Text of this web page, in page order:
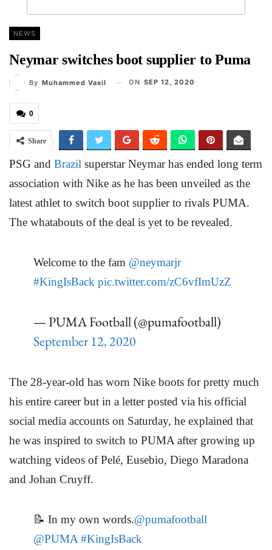
NEWS
Neymar switches boot supplier to Puma
By Muhammed Vasil ON SEP 12, 2020
0
Share
PSG and Brazil superstar Neymar has ended long term
association with Nike as he has been unveiled as the
latest athlet to switch boot supplier to rivals PUMA.
The whatabouts of the deal is yet to be revealed.
Welcome to the fam @neymarjr
#KingIsBack pic.twitter.com/zC6vfImUzZ
— PUMA Football (@pumafootball)
September 12, 2020
The 28-year-old has worn Nike boots for pretty much
his entire career but in a letter posted via his official
social media accounts on Saturday, he explained that
he was inspired to switch to PUMA after growing up
watching videos of Pelé, Eusebio, Diego Maradona
and Johan Cruyff.
📝 In my own words.@pumafootball
@PUMA #KingIsBack